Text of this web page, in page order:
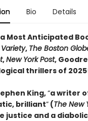
Bio Details
Most Anticipated
Variety, The Boston
,New York Post,
thrillers of
King,“a writer
brilliant”(The New
justice and a